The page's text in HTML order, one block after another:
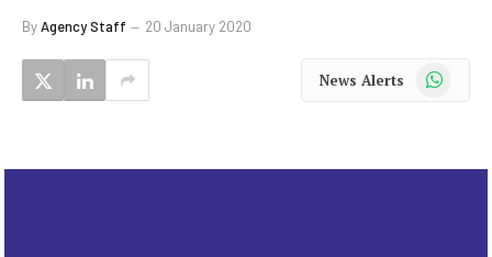
ByAgency Staff 20 January 2020
News Alerts WhatsApp